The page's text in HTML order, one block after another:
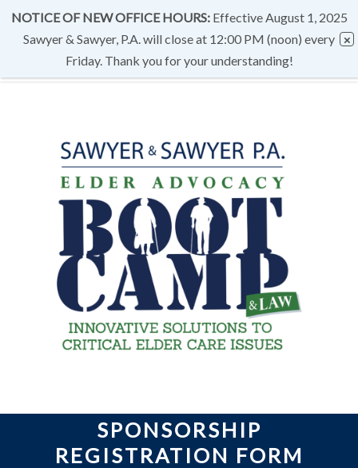
SPONSORSHIP
REGISTRATION FORM
NOTICE OF NEW OFFICE HOURS:Effective August 1, 2025
Sawyer & Sawyer, P.A. will close at 12:00 PM (noon) every
Friday. Thank you for your understanding!